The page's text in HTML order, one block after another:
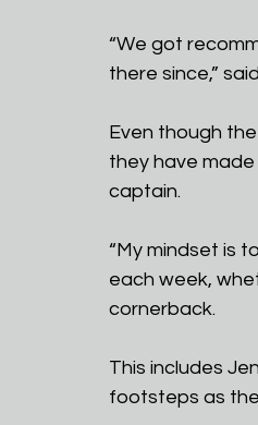
“We got
there since,”
Even though
they have
captain.
“My mindset is
each week,
cornerback.
This includes
footsteps as